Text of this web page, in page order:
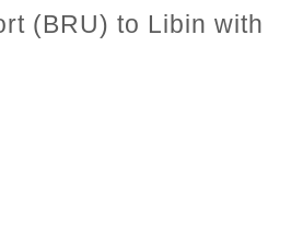
(BRU) to Libin with